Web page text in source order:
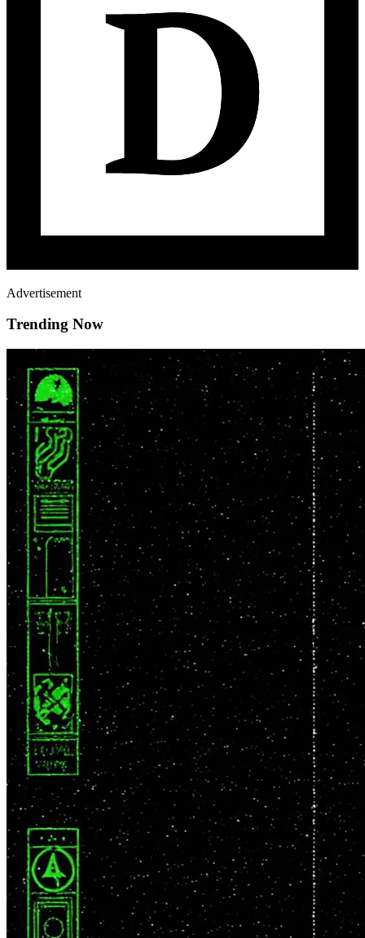
Advertisement
Trending Now